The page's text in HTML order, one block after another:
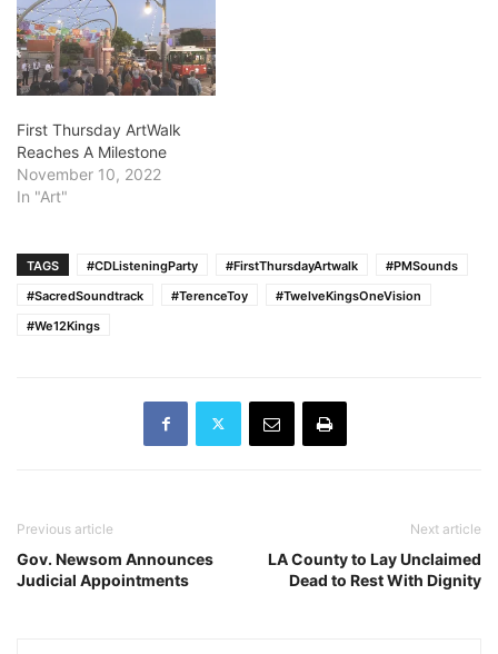
First Thursday ArtWalk
Reaches A Milestone
November 10, 2022
In "Art"
TAGS #CDListeningParty #FirstThursdayArtwalk
#PMSounds
#SacredSoundtrack
#TerenceToy
#TwelveKingsOneVision
#We12Kings
Previous article
Gov. Newsom Announces
Judicial Appointments
Next article
LA County to Lay Unclaimed
Dead to Rest With Dignity